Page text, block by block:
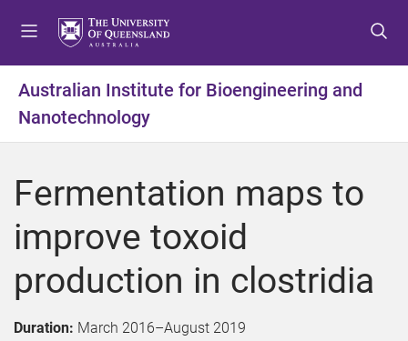
t
m
n
u
t
c
n
t
e
n
t
t
f
o
t
e
r
Australian Institute for Bioengineering and
Nanotechnology
Fermentation maps to
improve toxoid
production in clostridia
Duration: March 2016–August 2019